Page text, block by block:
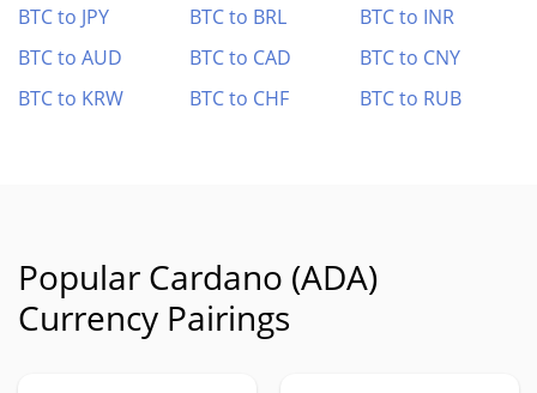
BTC to JPY
BTC to BRL
BTC to INR
BTC to AUD
BTC to CAD
BTC to CNY
BTC to KRW
BTC to CHF BTC to RUB
Popular Cardano (ADA)
Currency Pairings